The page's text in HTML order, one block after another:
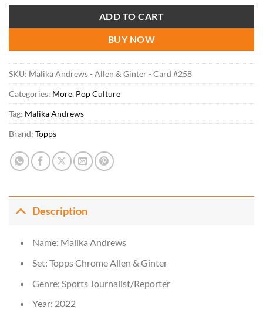
ADD TO CART
BUY NOW
SKU: Malika Andrews - Allen & Ginter - Card #258
Categories: More, Pop Culture
Tag: Malika Andrews
Brand: Topps
Description
Name: Malika Andrews
Set: Topps Chrome Allen & Ginter
Genre: Sports Journalist/Reporter
Year: 2022